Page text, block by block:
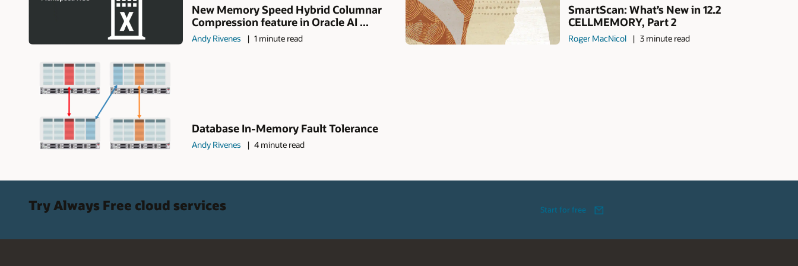
New Memory Speed Hybrid Columnar
Compression feature in Oracle AI ...
Andy Rivenes 1 minute read
SmartScan: What’s New in 12.2
CELLMEMORY, Part 2
Roger MacNicol 3 minute read
Database In-Memory Fault Tolerance
Andy Rivenes 4 minute read
Try Always Free cloud services Start for free